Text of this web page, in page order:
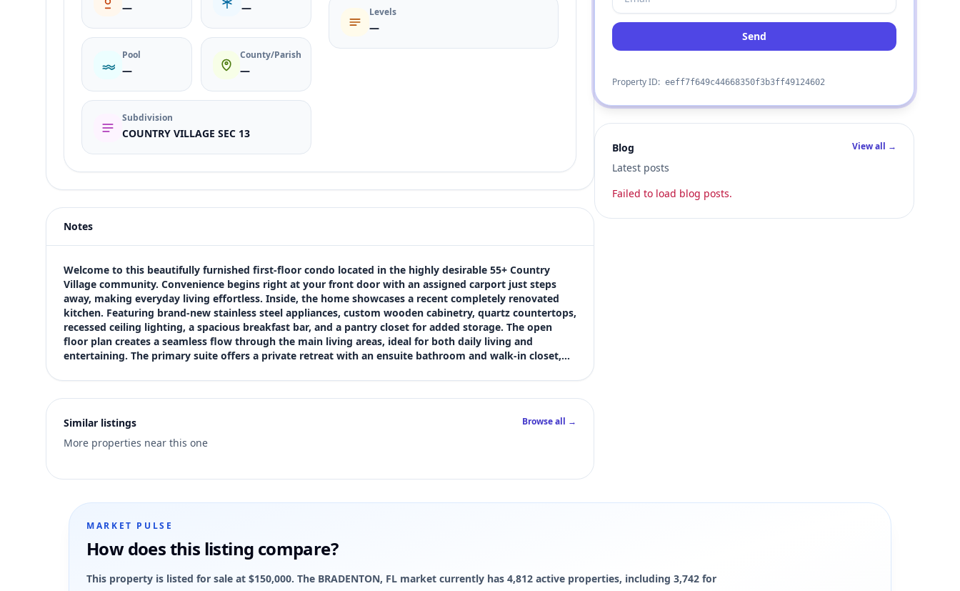
— —
Pool
—
County/Parish
—
Subdivision
COUNTRY VILLAGE SEC 13
Levels
—
Price
$150,000
Bedrooms
2
Bathrooms
2
Square feet
1,119 sqft
5
Notes
Welcome to this beautifully furnished first-floor condo located in the highly desirable 55+ Country
Village community. Convenience begins right at your front door with an assigned carport just steps
away, making everyday living effortless. Inside, the home showcases a recent completely renovated
kitchen. Featuring brand-new stainless steel appliances, custom wooden cabinetry, quartz countertops,
recessed ceiling lighting, a spacious breakfast bar, and a pantry closet for added storage. The open
floor plan creates a seamless flow through the main living areas, ideal for both daily living and
entertaining. The primary suite offers a private retreat with an ensuite bathroom and walk-in closet,…
Similar listings
More properties near this one
Browse all →
Send
Property ID: eeff7f649c44668350f3b3ff49124602
Blog
Latest posts
View all →
Failed to load blog posts.
MARKET PULSE
How does this listing compare?
This property is listed for sale at $150,000. The BRADENTON, FL market currently has 4,812 active properties, including 3,742 for